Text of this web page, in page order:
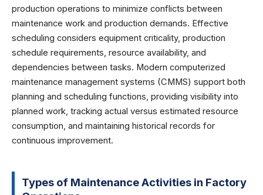
production operations to minimize conflicts between
maintenance work and production demands. Effective
scheduling considers equipment criticality, production
schedule requirements, resource availability, and
dependencies between tasks. Modern computerized
maintenance management systems (CMMS) support both
planning and scheduling functions, providing visibility into
planned work, tracking actual versus estimated resource
consumption, and maintaining historical records for
continuous improvement.
Types of Maintenance Activities in Factory